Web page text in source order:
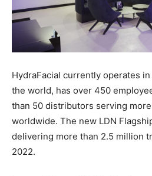
HydraFacial currently operates
the world, has over 450
than 50 distributors serving
worldwide. The new LDN
delivering more than 2.5 million
2022.